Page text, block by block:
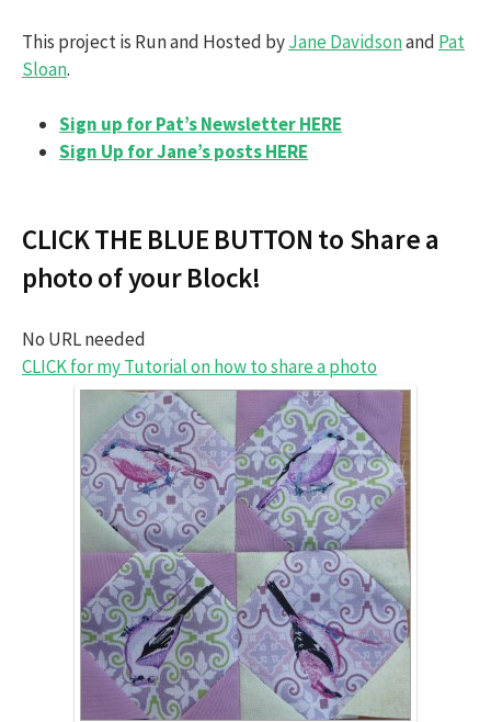
This project is Run and Hosted byJane Davidsonand Pat
Sloan.
Sign up for Pat’s Newsletter HERE
Sign Up for Jane’s posts HERE
CLICK THE BLUE BUTTON to Share a
photo of your Block!
No URL needed
CLICK for my Tutorial on how to share a photo